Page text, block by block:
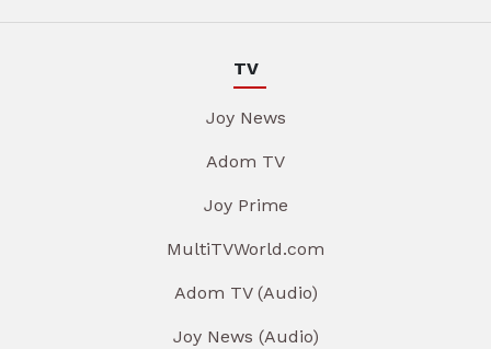
TV
Joy News
Adom TV
Joy Prime
MultiTVWorld.com
Adom TV (Audio)
Joy News (Audio)